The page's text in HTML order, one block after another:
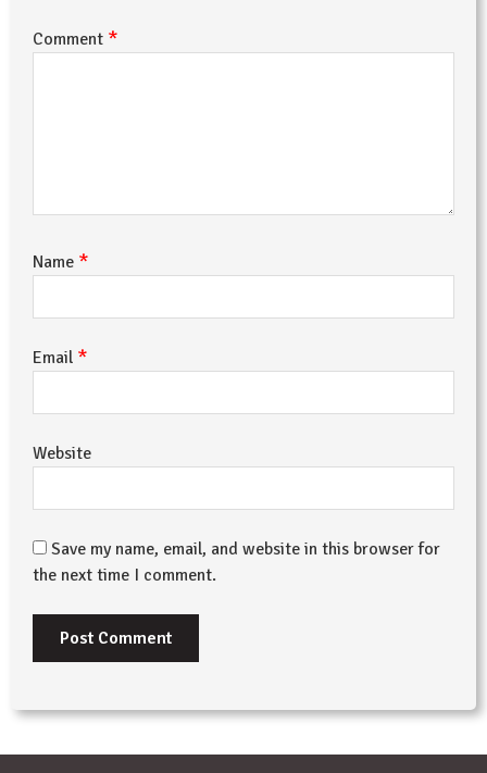
Comment *
Name *
Email *
Website
Save my name, email, and website in this browser for
the next time I comment.